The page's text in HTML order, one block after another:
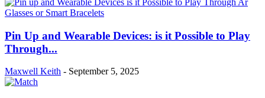
Pin Up and Wearable Devices: is it Possible to Play
Through...
Maxwell Keith - September 5, 2025